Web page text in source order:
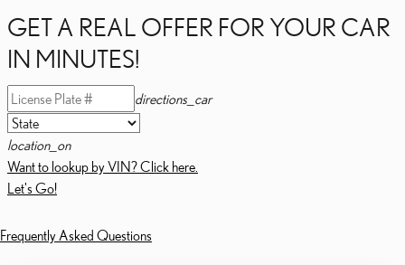
GET A REAL OFFER FOR YOUR CAR
IN MINUTES!
directions_car
location_on
Want to lookup by VIN? Click here.
Let's Go!
Frequently Asked Questions